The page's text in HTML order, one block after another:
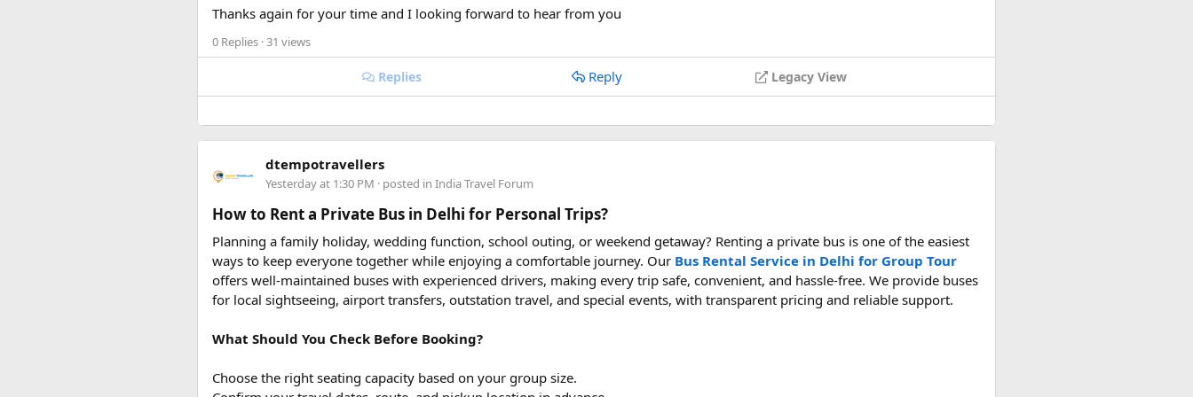
restrictions, international travel with power bank
Thanks again for your time and I looking forward to hear from you
0 Replies · 31 views
Replies Reply Legacy View
dtempotravellers
Yesterday at 1:30 PM · posted in India Travel Forum
How to Rent a Private Bus in Delhi for Personal Trips?
Planning a family holiday, wedding function, school outing, or weekend getaway? Renting a private bus is one of the easiest
ways to keep everyone together while enjoying a comfortable journey. Our Bus Rental Service in Delhi for Group Tour
offers well-maintained buses with experienced drivers, making every trip safe, convenient, and hassle-free. We provide buses
for local sightseeing, airport transfers, outstation travel, and special events, with transparent pricing and reliable support.
What Should You Check Before Booking?
Choose the right seating capacity based on your group size.